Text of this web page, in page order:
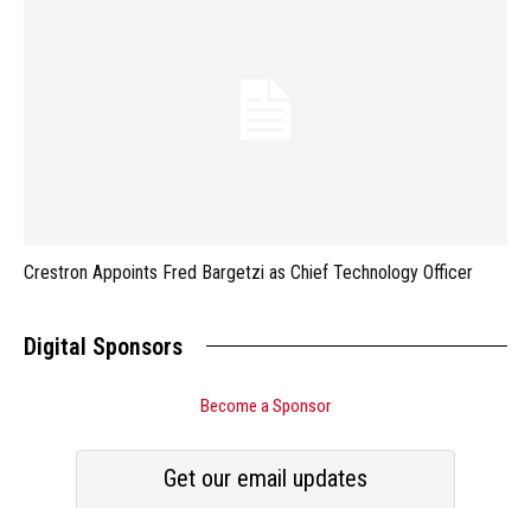
Crestron Appoints Fred Bargetzi as Chief Technology Officer
Digital Sponsors
Become a Sponsor
Get our email updates